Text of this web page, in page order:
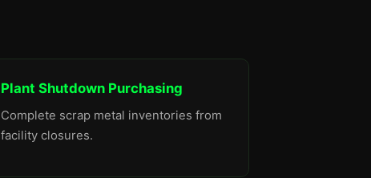
Plant Shutdown Purchasing
Complete scrap metal inventories from
facility closures.